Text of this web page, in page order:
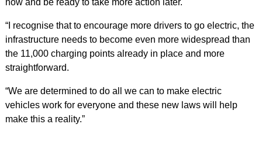
now and be ready to take more action later.
“I recognise that to encourage more drivers to go electric, the
infrastructure needs to become even more widespread than
the 11,000 charging points already in place and more
straightforward.
“We are determined to do all we can to make electric
vehicles work for everyone and these new laws will help
make this a reality.”